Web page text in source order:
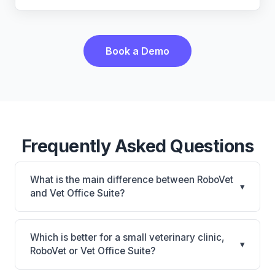
Book a Demo
Frequently Asked Questions
What is the main difference between RoboVet
and Vet Office Suite?
▾
RoboVet is RoboVet: AI-powered features, on-
premise. Vet Office Suite is Vet Office Suite: cloud-
based, mobile-friendly. The best choice depends on
your clinic's size, specialty, and workflow
Which is better for a small veterinary clinic,
RoboVet or Vet Office Suite?
▾